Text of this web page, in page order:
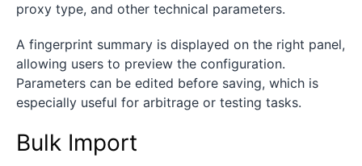
proxy type, and other technical parameters.
A fingerprint summary is displayed on the right panel,
allowing users to preview the configuration.
Parameters can be edited before saving, which is
especially useful for arbitrage or testing tasks.
Bulk Import